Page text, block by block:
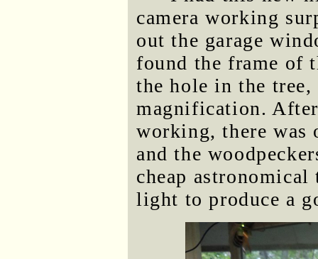
camera working
out the garage
found the frame of
the hole in the tree,
magnification.
working, there
and the
cheap
light to produce a